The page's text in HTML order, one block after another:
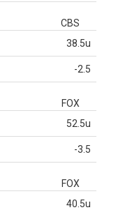
CBS
38.5u
-2.5
FOX
52.5u
-3.5
FOX
40.5u